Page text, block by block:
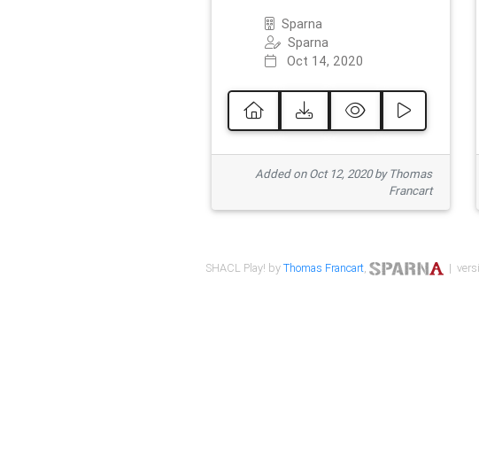
Sparna
Sparna
Oct 14, 2020
Added on Oct 12, 2020 by Thomas
Francart
SHACL Play! byThomas Francart, |